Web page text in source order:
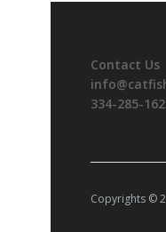
Contact Us
334-285-
Copyrights ©